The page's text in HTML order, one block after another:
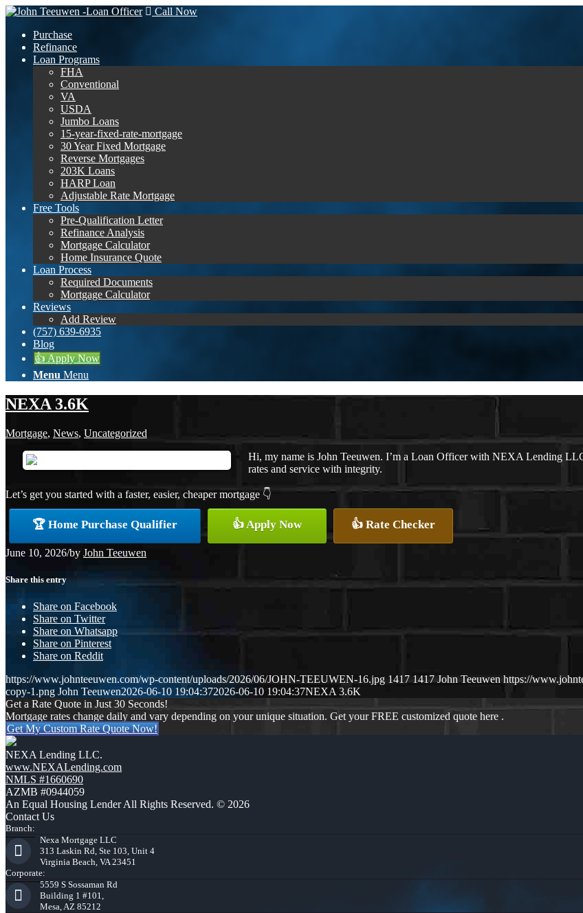
Call Now
Purchase
Refinance
Loan Programs
FHA
Conventional
VA
USDA
Jumbo Loans
15-year-fixed-rate-mortgage
30 Year Fixed Mortgage
Reverse Mortgages
203K Loans
HARP Loan
Adjustable Rate Mortgage
Free Tools
Pre-Qualification Letter
Refinance Analysis
Mortgage Calculator
Home Insurance Quote
Loan Process
Required Documents
Mortgage Calculator
Reviews
Add Review
(757) 639-6935
Blog
👍 Apply Now
Menu Menu
NEXA 3.6K
Mortgage, News, Uncategorized
Hi, my name is John Teeuwen. I’m a Loan Officer with NEXA Lending
rates and service with integrity.
Let’s get you started with a faster, easier, cheaper mortgage 👇
🏆 Home Purchase Qualifier 👍 Apply Now 👍 Rate Checker
June 10, 2026/by John Teeuwen
Share this entry
Share on Facebook
Share on Twitter
Share on Whatsapp
Share on Pinterest
Share on Reddit
https://www.johnteeuwen.com/wp-content/uploads/2026/06/JOHN-TEEUWEN-16.jpg 1417 1417 John Teeuwen https://
copy-1.png John Teeuwen2026-06-10 19:04:372026-06-10 19:04:37NEXA 3.6K
Get a Rate Quote in Just 30 Seconds!
Mortgage rates change daily and vary depending on your unique situation. Get your FREE customized quote here .
Get My Custom Rate Quote Now!
NEXA Lending LLC.
www.NEXALending.com
NMLS #1660690
AZMB #0944059
An Equal Housing Lender All Rights Reserved. © 2026
Contact Us
Branch:
Nexa Mortgage LLC
313 Laskin Rd, Ste 103, Unit 4
Virginia Beach, VA 23451
Corporate:
5559 S Sossaman Rd
Building 1 #101,
Mesa, AZ 85212